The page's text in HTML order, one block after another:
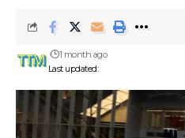
Last updated:
1 month ago